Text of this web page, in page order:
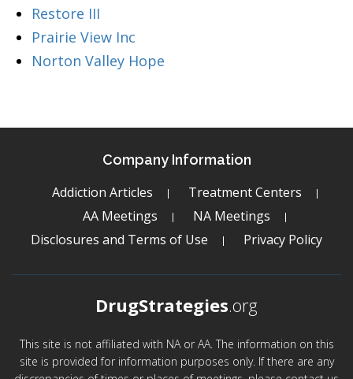
Restore III
Prairie View Inc
Norton Valley Hope
Company Information
Addiction Articles
Treatment Centers
AA Meetings
NA Meetings
Disclosures and Terms of Use
Privacy Policy
DrugStrategies.org
This site is not affiliated with NA or AA. The information on this
site is provided for information purposes only. If there are any